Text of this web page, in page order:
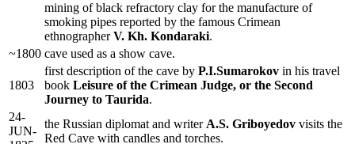
mining of black refractory clay for the manufacture of
smoking pipes reported by the famous Crimean
ethnographerV. Kh. Kondaraki.
~1800 cave used as a show cave.
1803
first description of the cave by P.I.Sumarokov in his travel
book Leisure of the Crimean Judge, or the Second
Journey to Taurida.
24-
JUN-
the Russian diplomat and writerA.S. Griboyedov visits the
Red Cave with candles and torches.